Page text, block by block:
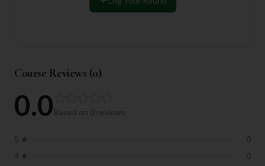
Course Reviews (0)
0.0Based on 0 reviews
5 ★
0
4 ★
0